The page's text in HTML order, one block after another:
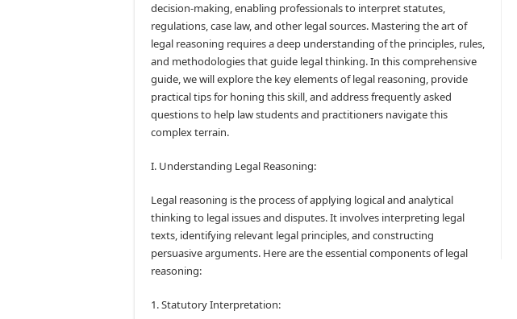
decision-making, enabling professionals to interpret statutes,
regulations, case law, and other legal sources. Mastering the art of
legal reasoning requires a deep understanding of the principles, rules,
and methodologies that guide legal thinking. In this comprehensive
guide, we will explore the key elements of legal reasoning, provide
practical tips for honing this skill, and address frequently asked
questions to help law students and practitioners navigate this
complex terrain.
I. Understanding Legal Reasoning:
Legal reasoning is the process of applying logical and analytical
thinking to legal issues and disputes. It involves interpreting legal
texts, identifying relevant legal principles, and constructing
persuasive arguments. Here are the essential components of legal
reasoning:
1. Statutory Interpretation: